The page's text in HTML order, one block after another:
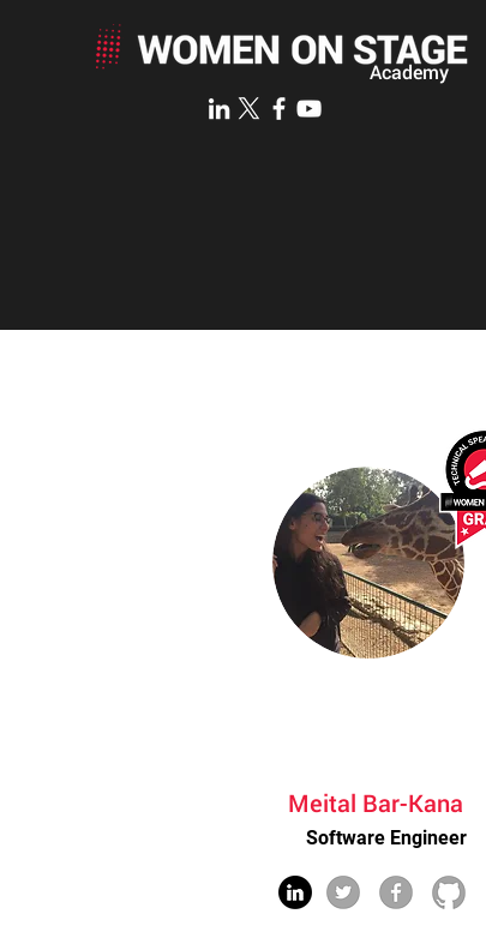
Academy
Meital Bar-Kana
Software Engineer